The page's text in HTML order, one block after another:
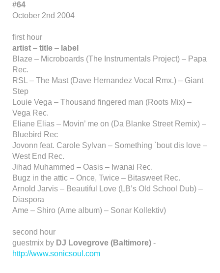
#64
October 2nd 2004
first hour
artist – title – label
Blaze – Microboards (The Instrumentals Project) – Papa
Rec.
RSL – The Mast (Dave Hernandez Vocal Rmx.) – Giant
Step
Louie Vega – Thousand fingered man (Roots Mix) –
Vega Rec.
Eliane Elias – Movin’ me on (Da Blanke Street Remix) –
Bluebird Rec
Jovonn feat. Carole Sylvan – Something `bout dis love –
West End Rec.
Jihad Muhammed – Oasis – Iwanai Rec.
Bugz in the attic – Once, Twice – Bitasweet Rec.
Arnold Jarvis – Beautiful Love (LB’s Old School Dub) –
Diaspora
Ame – Shiro (Ame album) – Sonar Kollektiv)
second hour
guestmix by DJ Lovegrove (Baltimore) -
http://www.sonicsoul.com